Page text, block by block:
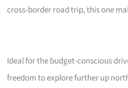
cross-border road trip, this one
Ideal for the budget-conscious
freedom to explore further up